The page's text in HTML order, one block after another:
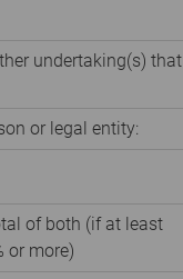
undertaking(s) that
or legal entity:
of both (if at least
or more)